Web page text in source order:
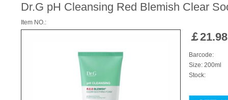
Dr.G pH Cleansing Red Blemish Clear
Item NO.:
￡21.98
Barcode:
Size: 200ml
Stock: